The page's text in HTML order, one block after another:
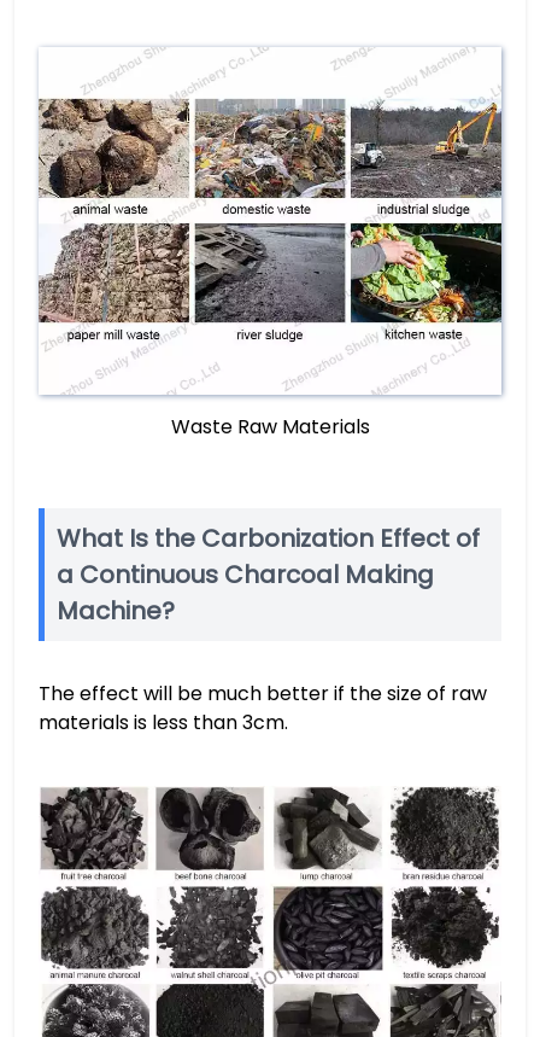
Waste Raw Materials
What Is the Carbonization Effect of
a Continuous Charcoal Making
Machine?
The effect will be much better if the size of raw
materials is less than 3cm.